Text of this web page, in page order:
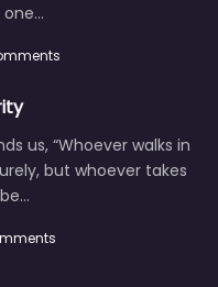
us, “Whoever walks in
but whoever takes